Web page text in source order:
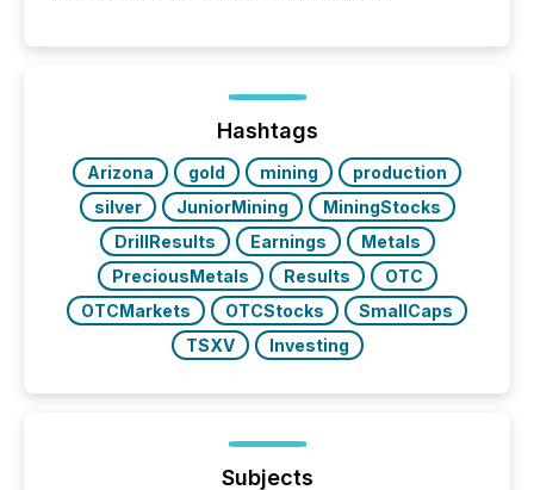
press release distribution through a shared
approach to execution. “Switzerland and Canada
really do seem to...
Hashtags
Arizona gold mining
production
silver
JuniorMining
MiningStocks
DrillResults
Earnings
Metals
PreciousMetals
Results
OTC
OTCMarkets
OTCStocks
SmallCaps
TSXV
Investing
Subjects